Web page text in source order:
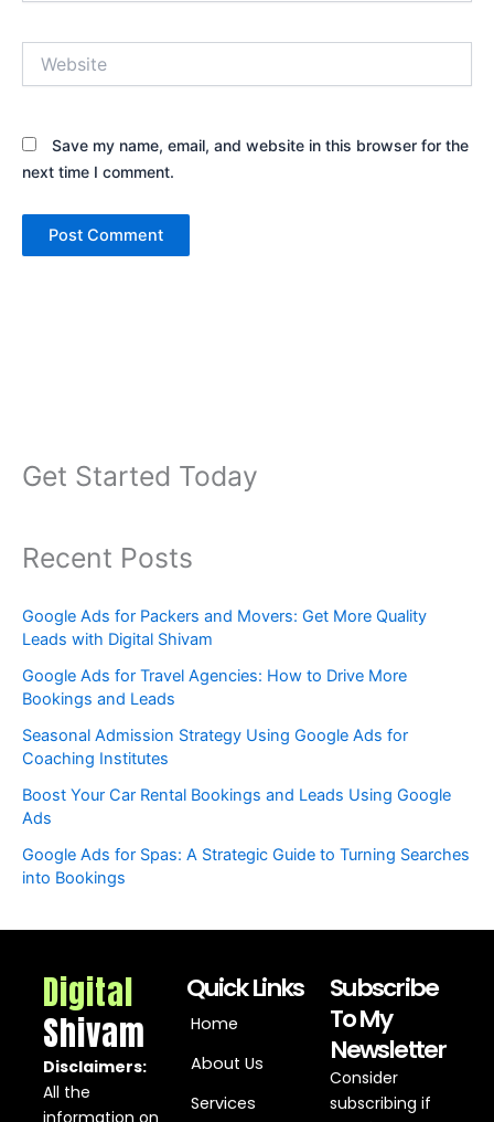
Get Started Today
Recent Posts
Google Ads for Packers and Movers: Get More Quality
Leads with Digital Shivam
Google Ads for Travel Agencies: How to Drive More
Bookings and Leads
Seasonal Admission Strategy Using Google Ads for
Coaching Institutes
Boost Your Car Rental Bookings and Leads Using Google
Ads
Google Ads for Spas: A Strategic Guide to Turning Searches
into Bookings
Save my name, email, and website in this browser for the
next time I comment.
Digital
Shivam
Disclaimers:
All the
Quick Links
Home
About Us
Services
Subscribe
To My
Newsletter
Consider
subscribing if